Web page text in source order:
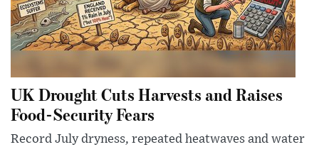
UK Drought Cuts Harvests and Raises
Food-Security Fears
Record July dryness, repeated heatwaves and water